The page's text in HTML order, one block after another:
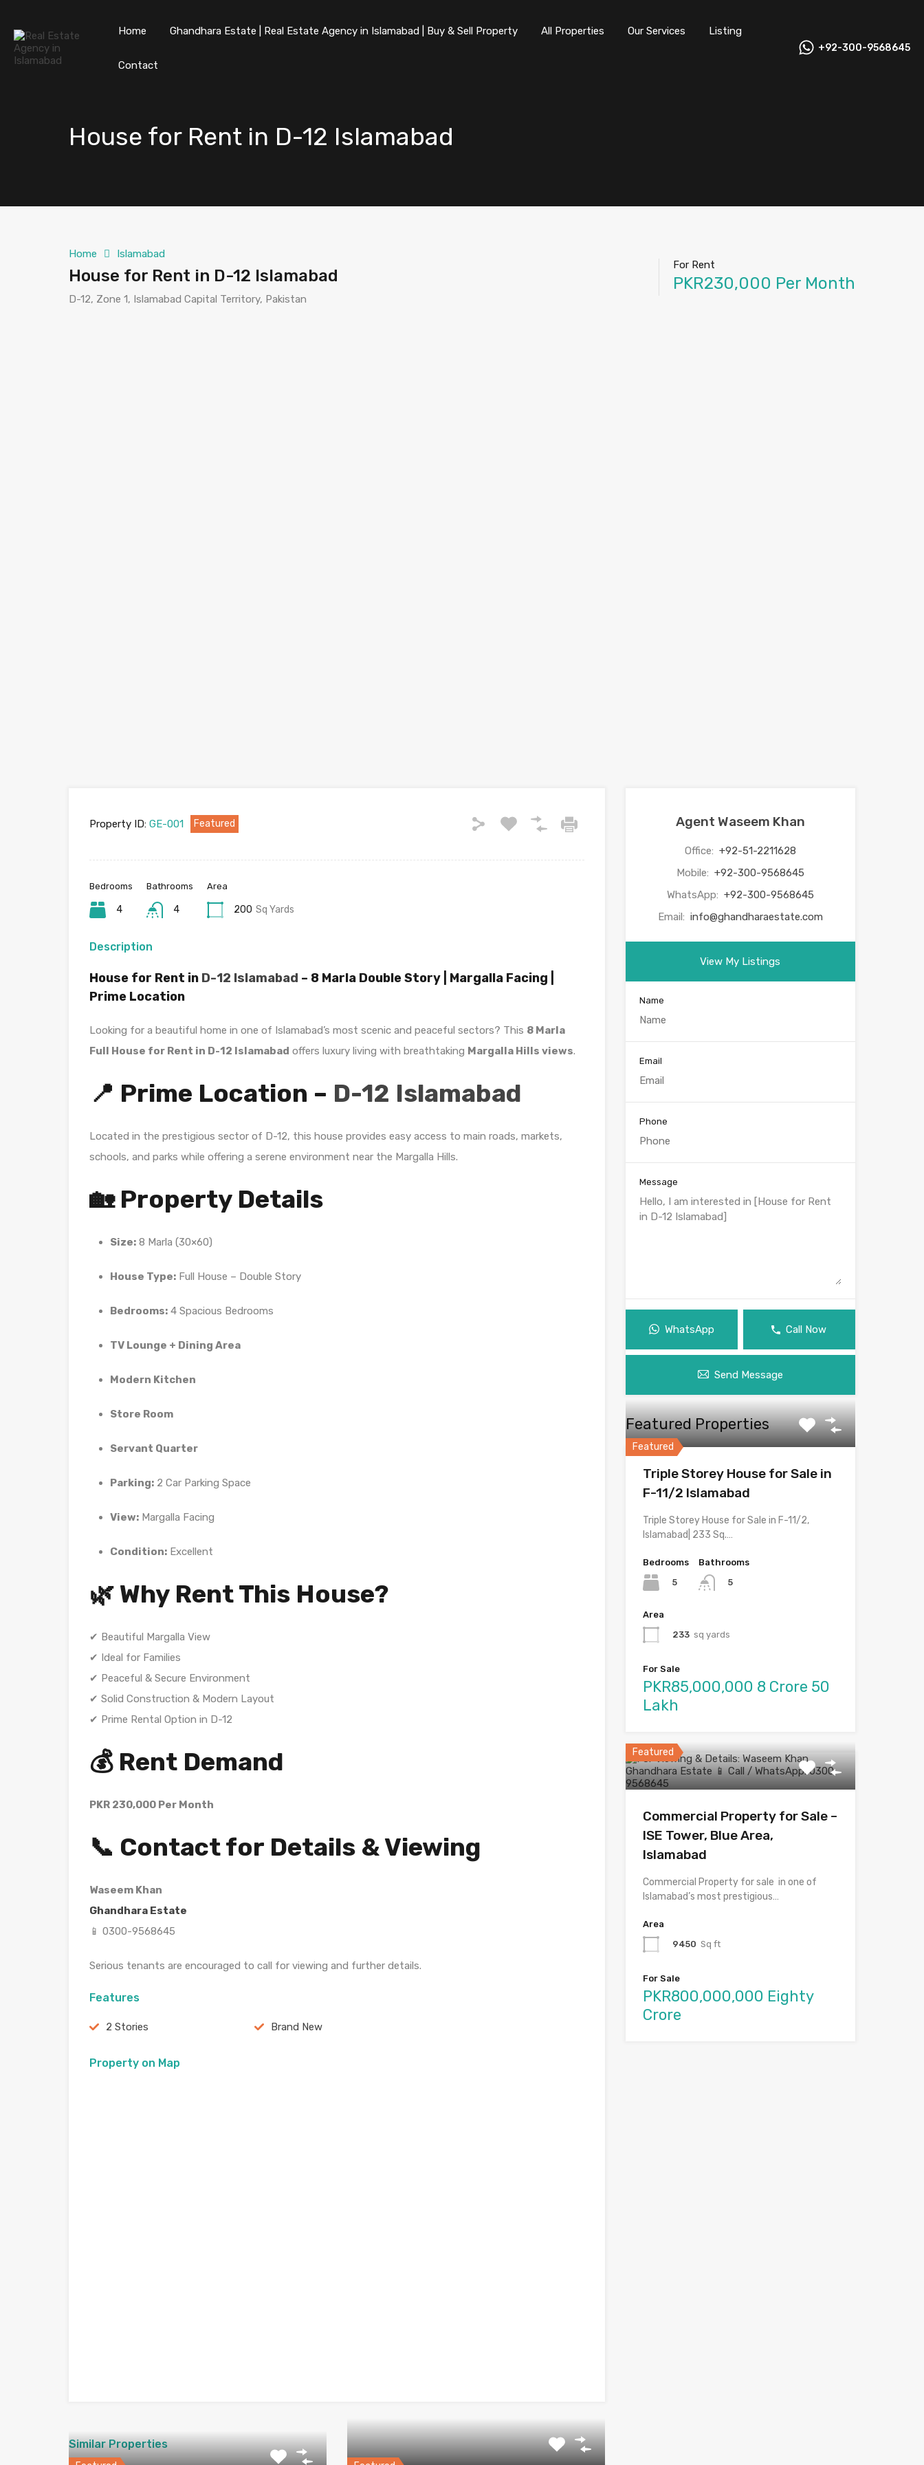
Home Ghandhara Estate | Real Estate Agency in Islamabad | Buy & Sell Property All Properties Our Services Listing
Contact
+92-300-9568645
House for Rent in D-12 Islamabad
Home Islamabad
House for Rent in D-12 Islamabad
D-12, Zone 1, Islamabad Capital Territory, Pakistan
For Rent
PKR230,000 Per Month
Property ID: GE-001 Featured
Bedrooms
4
Bathrooms
4
Area
200 Sq Yards
Description
House for Rent in D-12 Islamabad – 8 Marla Double Story | Margalla Facing |
Prime Location
Looking for a beautiful home in one of Islamabad’s most scenic and peaceful sectors? This 8 Marla
Full House for Rent in D-12 Islamabad offers luxury living with breathtaking Margalla Hills views.
📍 Prime Location – D-12 Islamabad
Located in the prestigious sector of D-12, this house provides easy access to main roads, markets,
schools, and parks while offering a serene environment near the Margalla Hills.
🏡 Property Details
Size: 8 Marla (30×60)
House Type: Full House – Double Story
Bedrooms: 4 Spacious Bedrooms
TV Lounge + Dining Area
Modern Kitchen
Store Room
Servant Quarter
Parking: 2 Car Parking Space
View: Margalla Facing
Condition: Excellent
🌿 Why Rent This House?
✔ Beautiful Margalla View
✔ Ideal for Families
✔ Peaceful & Secure Environment
✔ Solid Construction & Modern Layout
✔ Prime Rental Option in D-12
💰 Rent Demand
PKR 230,000 Per Month
📞 Contact for Details & Viewing
Waseem Khan
Ghandhara Estate
📱 0300-9568645
Serious tenants are encouraged to call for viewing and further details.
Features
2 Stories Brand New
Property on Map
Similar Properties
Agent Waseem Khan
Office: +92-51-2211628
Mobile: +92-300-9568645
WhatsApp: +92-300-9568645
Email: info@ghandharaestate.com
View My Listings
Name
Email
Phone
Message
WhatsApp Call Now
Send Message
Featured Properties
Featured
Triple Storey House for Sale in
F-11/2 Islamabad
Triple Storey House for Sale in F-11/2,
Islamabad| 233 Sq.…
Bedrooms
5
Bathrooms
5
Area
233 sq yards
For Sale
PKR85,000,000 8 Crore 50
Lakh
Featured
Commercial Property for Sale –
ISE Tower, Blue Area,
Islamabad
Commercial Property for sale in one of
Islamabad’s most prestigious…
Area
9450 Sq ft
For Sale
PKR800,000,000 Eighty
Crore